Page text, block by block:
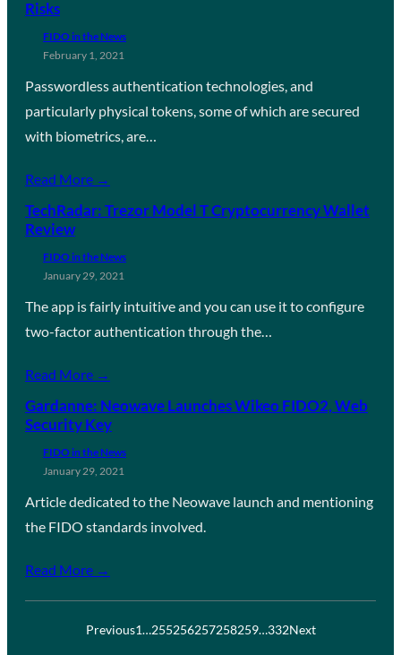
Risks
FIDO in the News
February 1, 2021
Passwordless authentication technologies, and
particularly physical tokens, some of which are secured
with biometrics, are…
Read More →
TechRadar: Trezor Model T Cryptocurrency Wallet
Review
FIDO in the News
January 29, 2021
The app is fairly intuitive and you can use it to configure
two-factor authentication through the…
Read More →
Gardanne: Neowave Launches Wikeo FIDO2, Web
Security Key
FIDO in the News
January 29, 2021
Article dedicated to the Neowave launch and mentioning
the FIDO standards involved.
Read More →
Previous1…255256257258259…332Next